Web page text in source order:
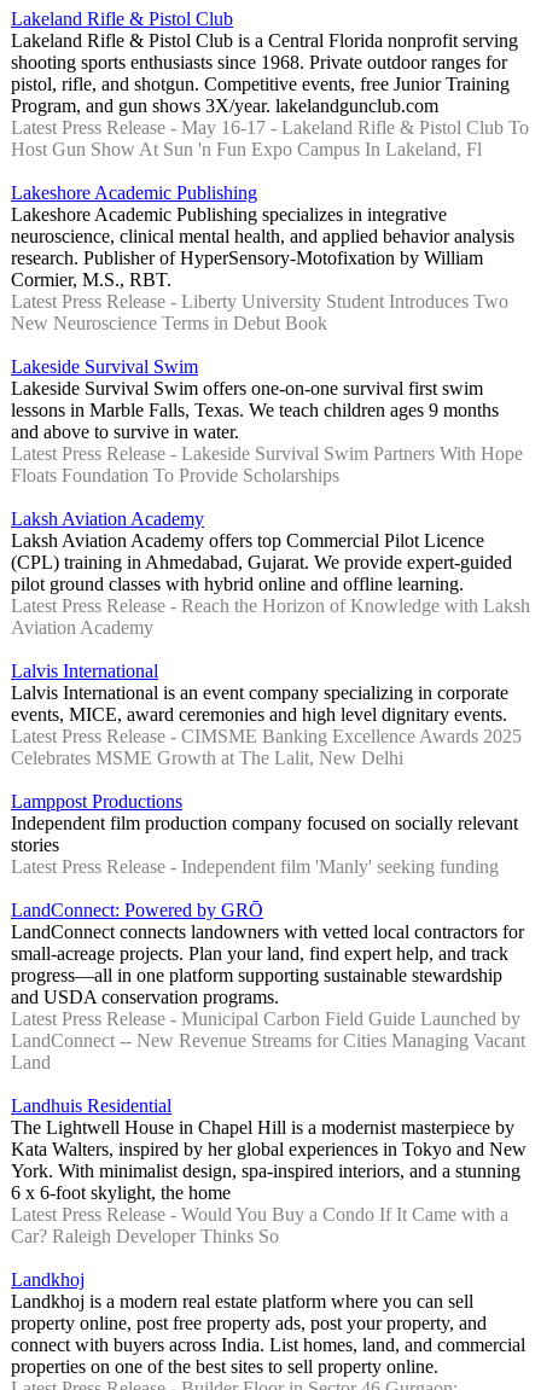
Lakeland Rifle & Pistol Club
Lakeland Rifle & Pistol Club is a Central Florida nonprofit serving
shooting sports enthusiasts since 1968. Private outdoor ranges for
pistol, rifle, and shotgun. Competitive events, free Junior Training
Program, and gun shows 3X/year. lakelandgunclub.com
Latest Press Release - May 16-17 - Lakeland Rifle & Pistol Club To
Host Gun Show At Sun 'n Fun Expo Campus In Lakeland, Fl
Lakeshore Academic Publishing
Lakeshore Academic Publishing specializes in integrative
neuroscience, clinical mental health, and applied behavior analysis
research. Publisher of HyperSensory-Motofixation by William
Cormier, M.S., RBT.
Latest Press Release - Liberty University Student Introduces Two
New Neuroscience Terms in Debut Book
Lakeside Survival Swim
Lakeside Survival Swim offers one-on-one survival first swim
lessons in Marble Falls, Texas. We teach children ages 9 months
and above to survive in water.
Latest Press Release - Lakeside Survival Swim Partners With Hope
Floats Foundation To Provide Scholarships
Laksh Aviation Academy
Laksh Aviation Academy offers top Commercial Pilot Licence
(CPL) training in Ahmedabad, Gujarat. We provide expert-guided
pilot ground classes with hybrid online and offline learning.
Latest Press Release - Reach the Horizon of Knowledge with Laksh
Aviation Academy
Lalvis International
Lalvis International is an event company specializing in corporate
events, MICE, award ceremonies and high level dignitary events.
Latest Press Release - CIMSME Banking Excellence Awards 2025
Celebrates MSME Growth at The Lalit, New Delhi
Lamppost Productions
Independent film production company focused on socially relevant
stories
Latest Press Release - Independent film 'Manly' seeking funding
LandConnect: Powered by GRŌ
LandConnect connects landowners with vetted local contractors for
small-acreage projects. Plan your land, find expert help, and track
progress—all in one platform supporting sustainable stewardship
and USDA conservation programs.
Latest Press Release - Municipal Carbon Field Guide Launched by
LandConnect -- New Revenue Streams for Cities Managing Vacant
Land
Landhuis Residential
The Lightwell House in Chapel Hill is a modernist masterpiece by
Kata Walters, inspired by her global experiences in Tokyo and New
York. With minimalist design, spa-inspired interiors, and a stunning
6 x 6-foot skylight, the home
Latest Press Release - Would You Buy a Condo If It Came with a
Car? Raleigh Developer Thinks So
Landkhoj
Landkhoj is a modern real estate platform where you can sell
property online, post free property ads, post your property, and
connect with buyers across India. List homes, land, and commercial
properties on one of the best sites to sell property online.